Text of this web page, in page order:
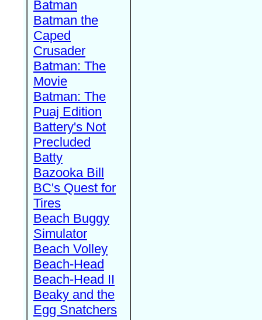
Batman
Batman the
Caped
Crusader
Batman: The
Movie
Batman: The
Puaj Edition
Battery's Not
Precluded
Batty
Bazooka Bill
BC's Quest for
Tires
Beach Buggy
Simulator
Beach Volley
Beach-Head
Beach-Head II
Beaky and the
Egg Snatchers